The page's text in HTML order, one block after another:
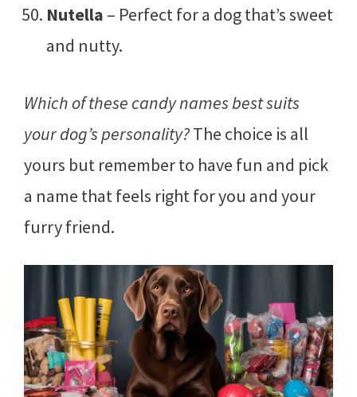
Nutella – Perfect for a dog that’s sweet
and nutty.
Which of these candy names best suits
your dog’s personality?The choice is all
yours but remember to have fun and pick
a name that feels right for you and your
furry friend.